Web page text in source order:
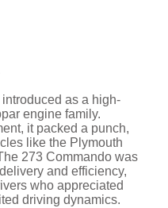
as a high-
engine family.
it packed a punch,
like the Plymouth
273 Commando was
and efficiency,
who appreciated
driving dynamics.